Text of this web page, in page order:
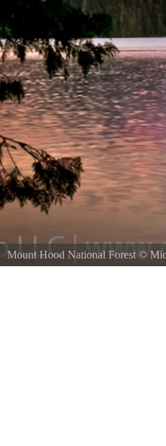
Mount Hood National Forest ©